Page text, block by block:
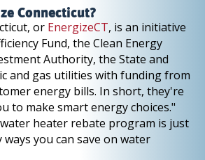
Connecticut?
or EnergizeCT, is an initiative
Fund, the Clean Energy
Authority, the State and
and gas utilities with funding from
energy bills. In short, they're
to make smart energy choices."
heater rebate program is just
you can save on water